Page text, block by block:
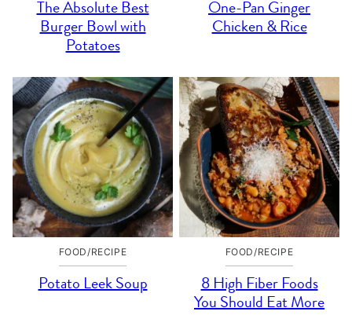
The Absolute Best
Burger Bowl with
Potatoes
One-Pan Ginger
Chicken & Rice
FOOD/RECIPE
Potato Leek Soup
FOOD/RECIPE
8 High Fiber Foods
You Should Eat More